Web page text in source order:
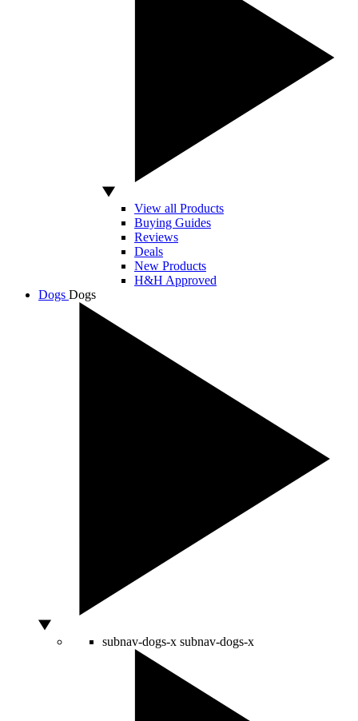
View all Products
Buying Guides
Reviews
Deals
New Products
H&H Approved
Dogs Dogs
subnav-dogs-x subnav-dogs-x